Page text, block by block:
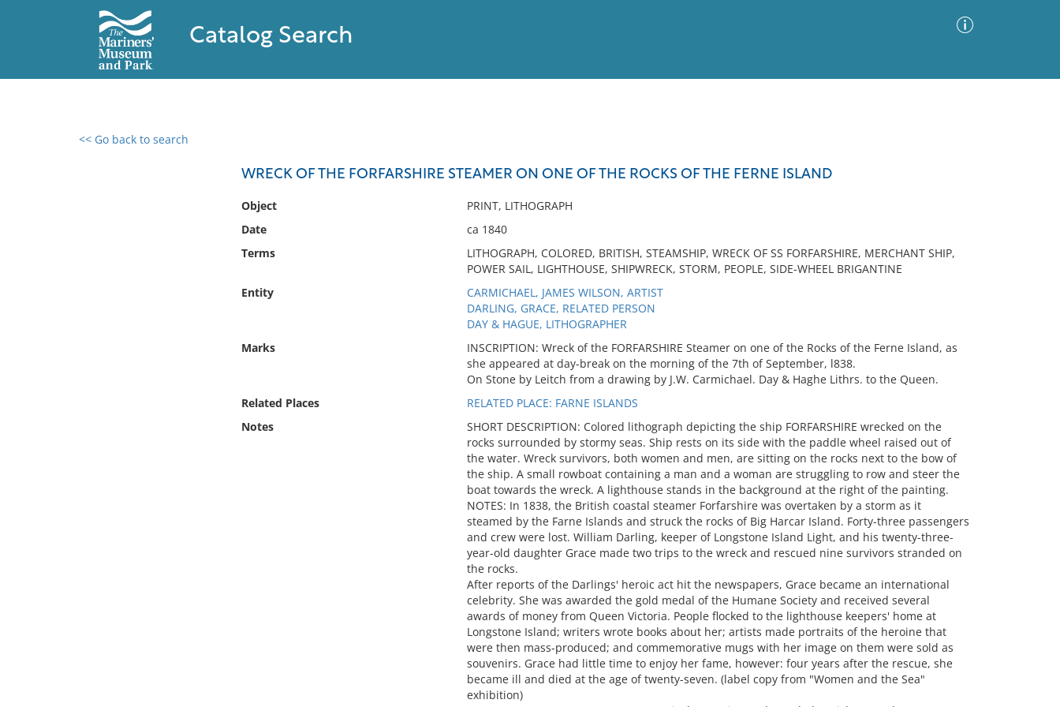
Catalog Search
<< Go back to search
WRECK OF THE FORFARSHIRE STEAMER ON ONE OF THE ROCKS OF THE FERNE ISLAND
Object
PRINT, LITHOGRAPH
Date
ca 1840
Terms
LITHOGRAPH, COLORED, BRITISH, STEAMSHIP, WRECK OF SS FORFARSHIRE, MERCHANT SHIP,
POWER SAIL, LIGHTHOUSE, SHIPWRECK, STORM, PEOPLE, SIDE-WHEEL BRIGANTINE
Entity
CARMICHAEL, JAMES WILSON, ARTIST
DARLING, GRACE, RELATED PERSON
DAY & HAGUE, LITHOGRAPHER
Marks
INSCRIPTION: Wreck of the FORFARSHIRE Steamer on one of the Rocks of the Ferne Island, as
she appeared at day-break on the morning of the 7th of September, l838.
On Stone by Leitch from a drawing by J.W. Carmichael. Day & Haghe Lithrs. to the Queen.
Related Places
RELATED PLACE: FARNE ISLANDS
Notes
SHORT DESCRIPTION: Colored lithograph depicting the ship FORFARSHIRE wrecked on the
rocks surrounded by stormy seas. Ship rests on its side with the paddle wheel raised out of
the water. Wreck survivors, both women and men, are sitting on the rocks next to the bow of
the ship. A small rowboat containing a man and a woman are struggling to row and steer the
boat towards the wreck. A lighthouse stands in the background at the right of the painting.
NOTES: In 1838, the British coastal steamer Forfarshire was overtaken by a storm as it
steamed by the Farne Islands and struck the rocks of Big Harcar Island. Forty-three passengers
and crew were lost. William Darling, keeper of Longstone Island Light, and his twenty-three-
year-old daughter Grace made two trips to the wreck and rescued nine survivors stranded on
the rocks.
After reports of the Darlings' heroic act hit the newspapers, Grace became an international
celebrity. She was awarded the gold medal of the Humane Society and received several
awards of money from Queen Victoria. People flocked to the lighthouse keepers' home at
Longstone Island; writers wrote books about her; artists made portraits of the heroine that
were then mass-produced; and commemorative mugs with her image on them were sold as
souvenirs. Grace had little time to enjoy her fame, however: four years after the rescue, she
became ill and died at the age of twenty-seven. (label copy from "Women and the Sea"
exhibition)
0 results found
No results meet your criteria